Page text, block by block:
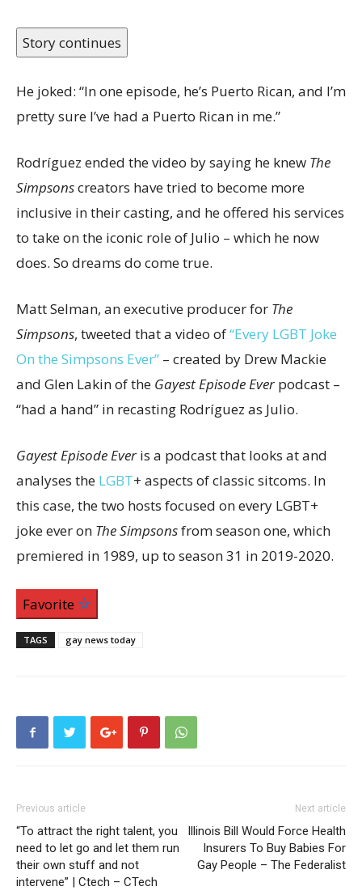
Story continues
He joked: “In one episode, he’s Puerto Rican, and I’m
pretty sure I’ve had a Puerto Rican in me.”
Rodríguez ended the video by saying he knew The
Simpsonscreators have tried to become more
inclusive in their casting, and he offered his services
to take on the iconic role of Julio – which he now
does. So dreams do come true.
Matt Selman, an executive producer for The
Simpsons, tweeted that a video of“Every LGBT Joke
On the Simpsons Ever” – created by Drew Mackie
and Glen Lakin of the Gayest Episode Everpodcast –
“had a hand” in recasting Rodríguez as Julio.
Gayest Episode Everis a podcast that looks at and
analyses the LGBT+ aspects of classic sitcoms. In
this case, the two hosts focused on every LGBT+
joke ever on The Simpsonsfrom season one, which
premiered in 1989, up to season 31 in 2019-2020.
Favorite
TAGS gay news today
Previous article
“To attract the right talent, you
need to let go and let them run
their own stuff and not
intervene” | Ctech – CTech
Next article
Illinois Bill Would Force Health
Insurers To Buy Babies For
Gay People – The Federalist